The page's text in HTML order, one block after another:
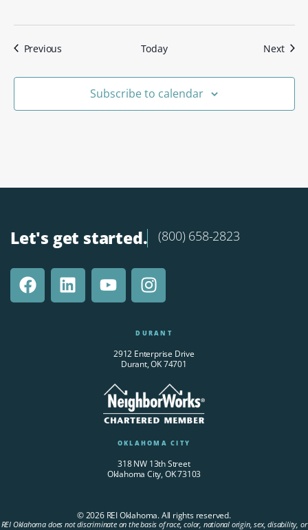
PreviousEvents Today Next
Subscribe to calendar
Let's get started. (800) 658-2823
DURANT
2912 Enterprise Drive
Durant, OK 74701
OKLAHOMA CITY
318 NW 13th Street
Oklahoma City, OK 73103
© 2026 REI Oklahoma. All rights reserved.
REI Oklahoma does not discriminate on the basis of race, color, national origin, sex, disability, or